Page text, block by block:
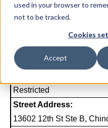
used in your browser to
not to be tracked.
Cookies
Accept
Unique Site ID: 09-142-
Company Name:
Lights of America Inc
Restricted
Street Address:
13602 12th St Ste B,